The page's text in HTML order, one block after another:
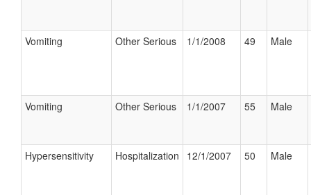
Vomiting Other Serious 1/1/2008 49 Male
Vomiting Other Serious 1/1/2007 55 Male
Hypersensitivity Hospitalization 12/1/2007 50 Male